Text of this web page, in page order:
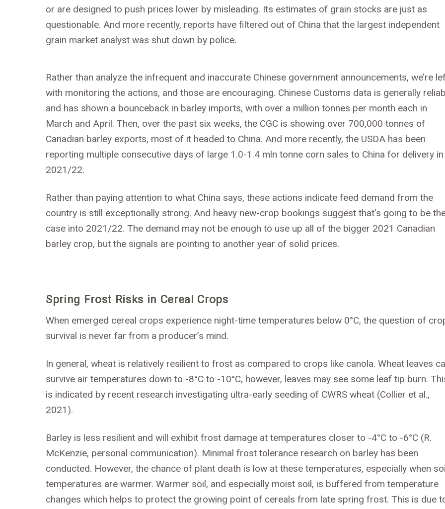
or are designed to push prices lower by misleading. Its estimates of grain stocks are just as
questionable. And more recently, reports have filtered out of China that the largest independent
grain market analyst was shut down by police.
Rather than analyze the infrequent and inaccurate Chinese government announcements, we’re
with monitoring the actions, and those are encouraging. Chinese Customs data is generally
and has shown a bounceback in barley imports, with over a million tonnes per month each in
March and April. Then, over the past six weeks, the CGC is showing over 700,000 tonnes of
Canadian barley exports, most of it headed to China. And more recently, the USDA has been
reporting multiple consecutive days of large 1.0-1.4 mln tonne corn sales to China for delivery in
2021/22.
Rather than paying attention to what China says, these actions indicate feed demand from the
country is still exceptionally strong. And heavy new-crop bookings suggest that’s going to be
case into 2021/22. The demand may not be enough to use up all of the bigger 2021 Canadian
barley crop, but the signals are pointing to another year of solid prices.
Spring Frost Risks in Cereal Crops
When emerged cereal crops experience night-time temperatures below 0°C, the question of
survival is never far from a producer’s mind.
In general, wheat is relatively resilient to frost as compared to crops like canola. Wheat leaves
survive air temperatures down to -8°C to -10°C, however, leaves may see some leaf tip burn.
is indicated by recent research investigating ultra-early seeding of CWRS wheat (Collier et al.,
2021).
Barley is less resilient and will exhibit frost damage at temperatures closer to -4°C to -6°C (R.
McKenzie, personal communication). Minimal frost tolerance research on barley has been
conducted. However, the chance of plant death is low at these temperatures, especially when
temperatures are warmer. Warmer soil, and especially moist soil, is buffered from temperature
changes which helps to protect the growing point of cereals from late spring frost. This is due